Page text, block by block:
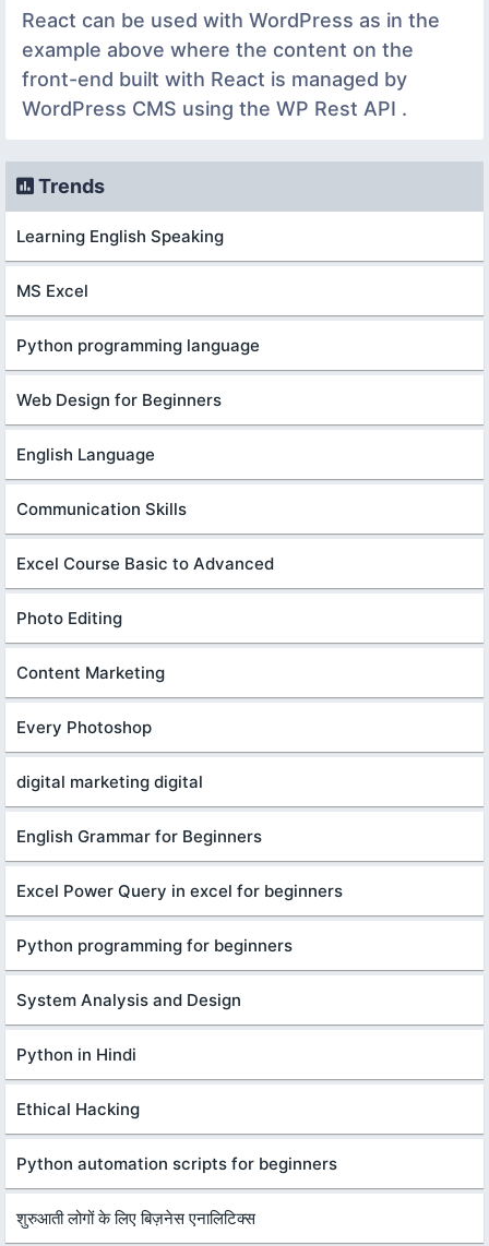
React can be used with WordPress as in the
example above where the content on the
front-end built with React is managed by
WordPress CMS using the WP Rest API .
Trends
Learning English Speaking
MS Excel
Python programming language
Web Design for Beginners
English Language
Communication Skills
Excel Course Basic to Advanced
Photo Editing
Content Marketing
Every Photoshop
digital marketing digital
English Grammar for Beginners
Excel Power Query in excel for beginners
Python programming for beginners
System Analysis and Design
Python in Hindi
Ethical Hacking
Python automation scripts for beginners
शुरुआती लोगों के लिए बिज़नेस एनालिटिक्स